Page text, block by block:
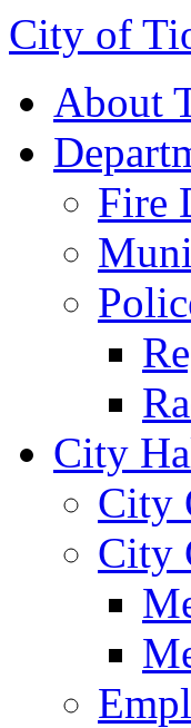
City of
About
Fire
City
City
City